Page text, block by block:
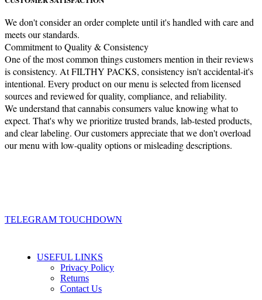
We don't consider an order complete until it's handled with care and
meets our standards.
Commitment to Quality & Consistency
One of the most common things customers mention in their reviews
is consistency. At FILTHY PACKS, consistency isn't accidental-it's
intentional. Every product on our menu is selected from licensed
sources and reviewed for quality, compliance, and reliability.
We understand that cannabis consumers value knowing what to
expect. That's why we prioritize trusted brands, lab-tested products,
and clear labeling. Our customers appreciate that we don't overload
our menu with low-quality options or misleading descriptions.
TELEGRAM TOUCHDOWN
USEFUL LINKS
Privacy Policy
Returns
Contact Us